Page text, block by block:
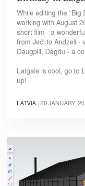
While editing the
working with August
short film - a
from Ječi to Andzeli -
Daugpili, Dagdu - a
Latgale is cool, go to
up!
LATVIA | 20 JANUARY,